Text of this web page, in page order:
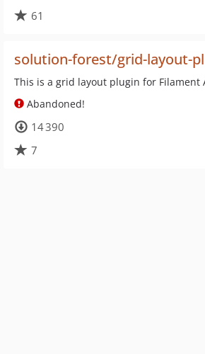
61
solution-forest/grid-layout-
This is a grid layout plugin for Filament
Abandoned!
14 390
7